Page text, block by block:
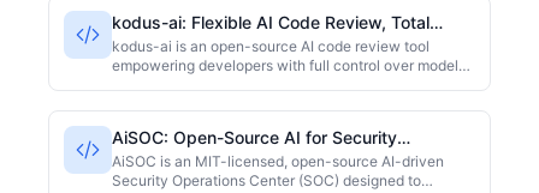
developers looking for a quick start or comprehensive
reference in the rapidly evolving field of AI security.
kodus-ai: Flexible AI Code Review, Total
Control
kodus-ai is an open-source AI code review tool
empowering developers with full control over model
sidestepping vendor lock-in. With over 1200 stars, it's
ideal for dev teams prioritizing autonomy and cost-
effectiveness.
AiSOC: Open-Source AI for Security
Operations
AiSOC is an MIT-licensed, open-source AI-driven
Security Operations Center (SOC) designed to